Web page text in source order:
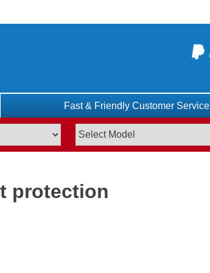
Fast & Friendly Customer Service
protection